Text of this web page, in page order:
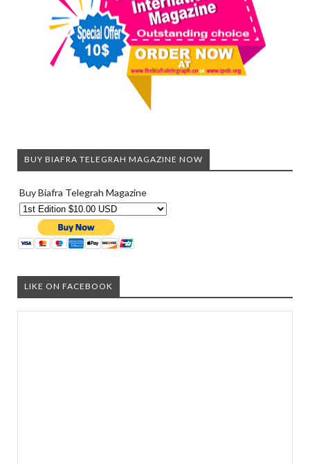
BUY BIAFRA TELEGRAH MAGAZINE NOW
Buy Biafra Telegrah Magazine
LIKE ON FACEBOOK